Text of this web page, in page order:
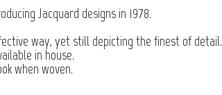
Jacquard designs in 1978.
way, yet still depicting the finest of detail.
in house.
when woven.